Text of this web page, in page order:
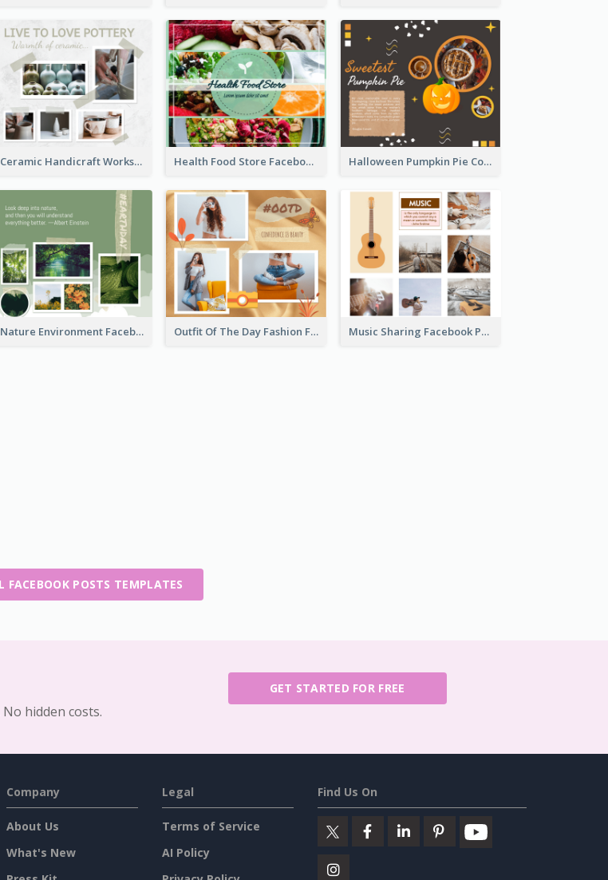
Ceramic Handicraft Workshop Facebook Post Health Food Store Facebook Post Halloween Pumpkin Pie Collage Facebook Post
Nature Environment Facebook Post Outfit Of The Day Fashion Facebook Post Music Sharing Facebook Post
FACEBOOK POSTS TEMPLATES
hidden costs.
GET STARTED FOR FREE
Company
About Us
What's New
Legal
Terms of Service
AI Policy
Find Us On